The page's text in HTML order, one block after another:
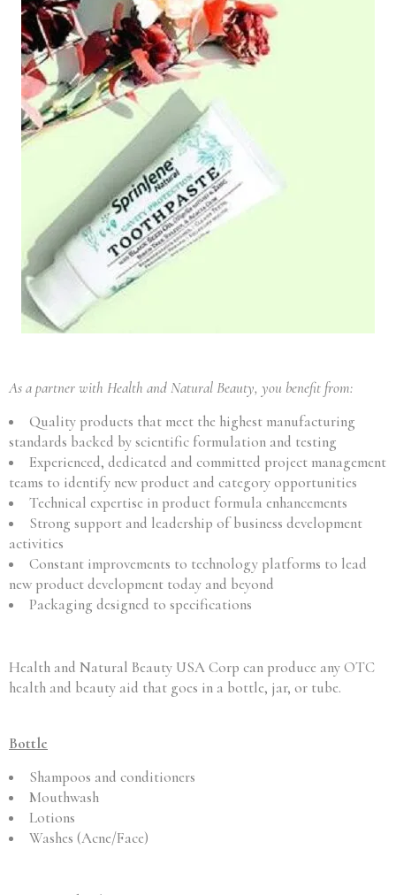
As a partner with Health and Natural Beauty, you benefit from:
Quality products that meet the highest manufacturing
standards backed by scientific formulation and testing
Experienced, dedicated and committed project management
teams to identify new product and category opportunities
Technical expertise in product formula enhancements
Strong support and leadership of business development
activities
Constant improvements to technology platforms to lead
new product development today and beyond
Packaging designed to specifications
Health and Natural Beauty USA Corp can produce any OTC
health and beauty aid that goes in a bottle, jar, or tube.
Bottle
Shampoos and conditioners
Mouthwash
Lotions
Washes (Acne/Face)